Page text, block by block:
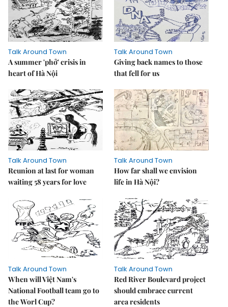
Talk Around Town
A summer 'phở' crisis in
heart of Hà Nội
Talk Around Town
Giving back names to those
that fell for us
Talk Around Town
Reunion at last for woman
waiting 58 years for love
Talk Around Town
How far shall we envision
life in Hà Nội?
Talk Around Town
When will Việt Nam's
National Football team go to
the Worl Cup?
Talk Around Town
Red River Boulevard project
should embrace current
area residents